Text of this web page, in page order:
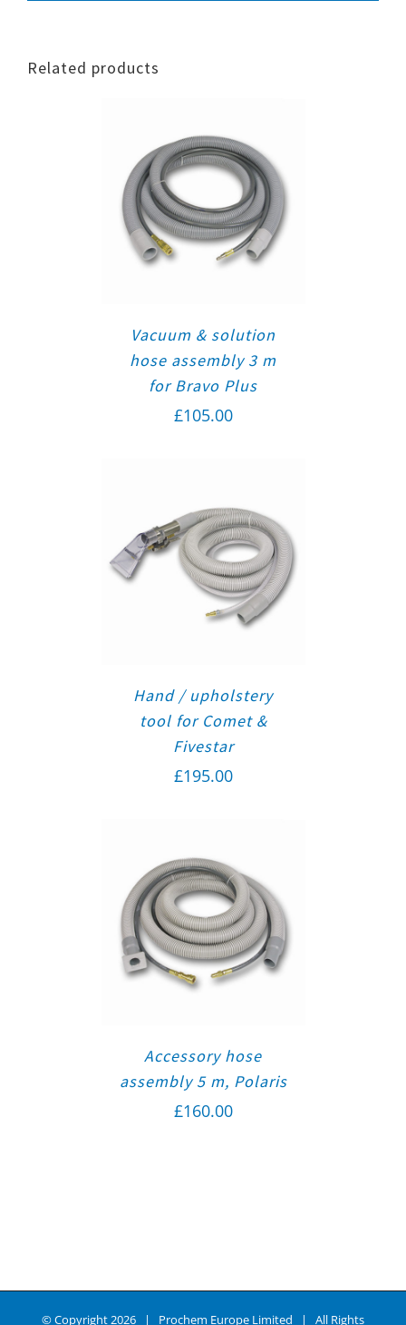
Related products
Vacuum & solution
hose assembly 3 m
for Bravo Plus
£105.00
Hand / upholstery
tool for Comet &
Fivestar
£195.00
Accessory hose
assembly 5 m, Polaris
£160.00
© Copyright2026 | Prochem Europe Limited | All Rights